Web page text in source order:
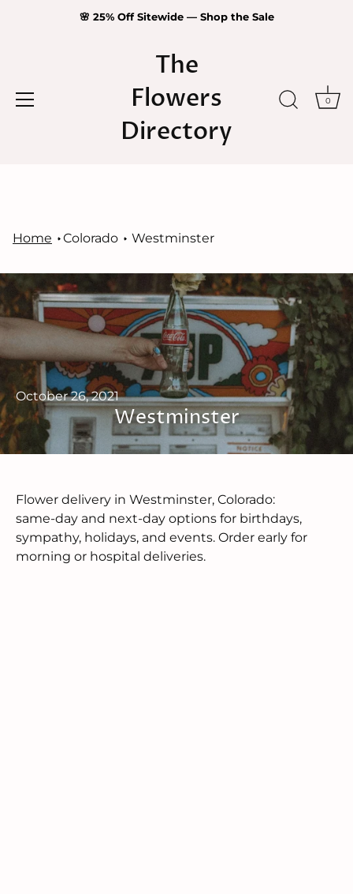
🌸 25% Off Sitewide — Shop the Sale
The
Flowers
Directory
0
Home Colorado Westminster
October 26, 2021
Westminster
Flower delivery in Westminster, Colorado:
same‑day and next‑day options for birthdays,
sympathy, holidays, and events. Order early for
morning or hospital deliveries.